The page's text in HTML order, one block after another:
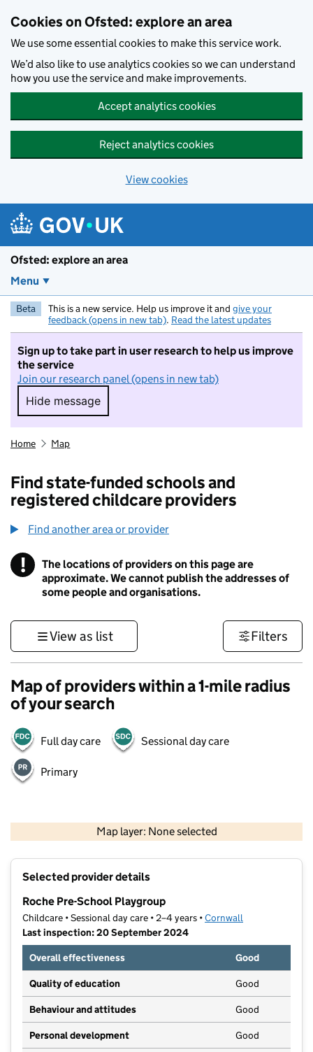
Cookies on Ofsted: explore an area
We use some essential cookies to make this service work.
We’d also like to use analytics cookies so we can understand
how you use the service and make improvements.
Accept analytics cookies
Reject analytics cookies
View cookies
Ofsted: explore an area
Menu
Beta This is a new service. Help us improve it and give your
feedback (opens in new tab). Read the latest updates
Sign up to take part in user research to help us improve
the service
Join our research panel (opens in new tab)
Hide message
Hide message. I do not want to take part in
Home Map
Find state-funded schools and
registered childcare providers
Find another area or provider
! Information
The locations of providers on this page are
approximate. We cannot publish the addresses of
some people and organisations.
View as list Filters
Map of providers within a 1-mile radius
of your search
Full day care Sessional day care
Primary
Map layer: None selected
Contains OS data © Crown copyright and database rights 2026
Selected provider details
Roche Pre-School Playgroup
Childcare • Sessional day care • 2–4 years •Cornwall
Last inspection: 20 September 2024
Overall effectiveness
Good
Quality of education Good
Behaviour and attitudes Good
Personal development Good